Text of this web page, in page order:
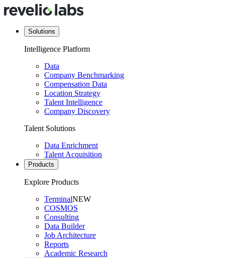
Solutions
Intelligence Platform
Data
Company Benchmarking
Compensation Data
Location Strategy
Talent Intelligence
Company Discovery
Talent Solutions
Data Enrichment
Talent Acquisition
Products
Explore Products
TerminalNEW
COSMOS
Consulting
Data Builder
Job Architecture
Reports
Academic Research